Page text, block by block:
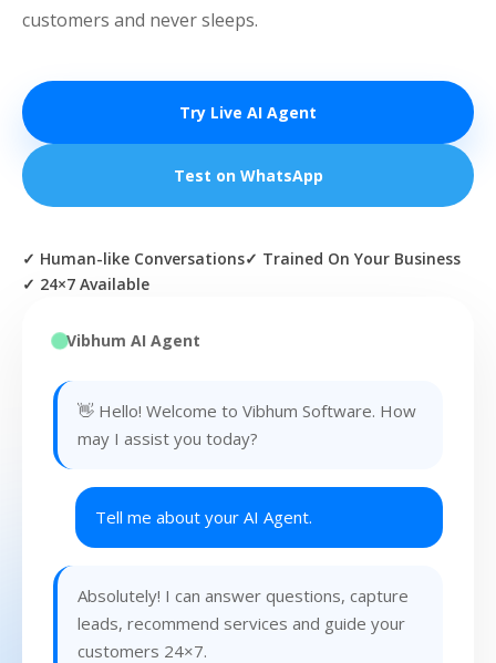
customers and never sleeps.
Try Live AI Agent
Test on WhatsApp
✓ Human-like Conversations✓ Trained On Your Business
✓ 24×7 Available
Vibhum AI Agent
👋 Hello! Welcome to Vibhum Software. How
may I assist you today?
Tell me about your AI Agent.
Absolutely! I can answer questions, capture
leads, recommend services and guide your
customers 24×7.